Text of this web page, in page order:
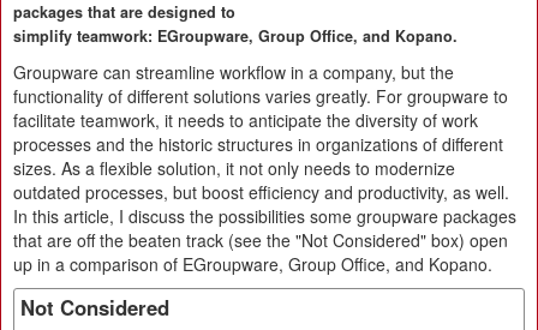
packages that are designed to
simplify teamwork: EGroupware, Group Office, and Kopano.
Groupware can streamline workflow in a company, but the
functionality of different solutions varies greatly. For groupware to
facilitate teamwork, it needs to anticipate the diversity of work
processes and the historic structures in organizations of different
sizes. As a flexible solution, it not only needs to modernize
outdated processes, but boost efficiency and productivity, as well.
In this article, I discuss the possibilities some groupware packages
that are off the beaten track (see the "Not Considered" box) open
up in a comparison of EGroupware, Group Office, and Kopano.
Not Considered